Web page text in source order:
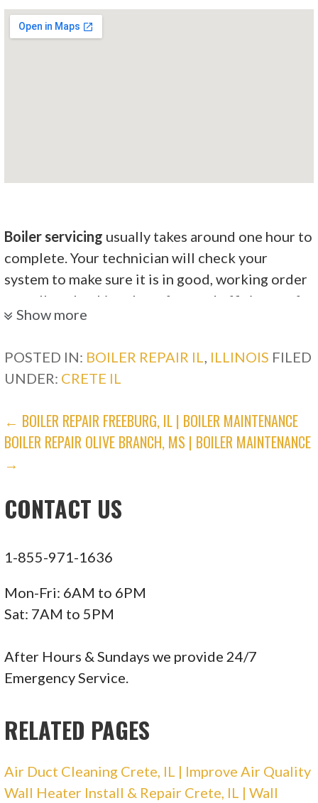
Boiler servicing usually takes around one hour to
complete. Your technician will check your
system to make sure it is in good, working order
as well as checking the safety and efficiency of
the system.
Merts Comfort Central Heating & Air
Conditioning
4 reviews
Heating & Air Conditioning/HVAC
+17084009030
Williamson Heating & Cooling
Heating & Air Conditioning/HVAC, Water
Heater Installation/Repair
11509 W 121st Pl, Cedar Lake, IN 46303
Collins Heating & Cooling
11 reviews
+12199247423
2531 Martha St, Highland, IN 46322
Show more
POSTED IN: BOILER REPAIR IL ILLINOIS FILED
UNDER: CRETE IL
POST
NAVIGATION
← BOILER REPAIR FREEBURG, IL | BOILER MAINTENANCE
BOILER REPAIR OLIVE BRANCH, MS | BOILER MAINTENANCE
→
CONTACT US
1-855-971-1636
Mon-Fri: 6AM to 6PM
Sat: 7AM to 5PM
After Hours & Sundays we provide 24/7
Emergency Service.
RELATED PAGES
Air Duct Cleaning Crete, IL | Improve Air Quality
Wall Heater Install & Repair Crete, IL | Wall